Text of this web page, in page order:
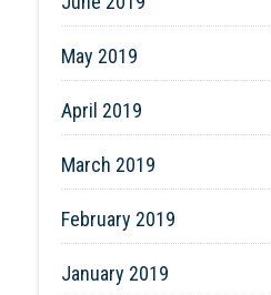
May 2019
April 2019
March 2019
February 2019
January 2019